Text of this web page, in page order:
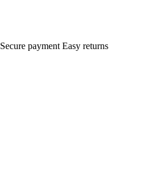
Secure payment Easy returns